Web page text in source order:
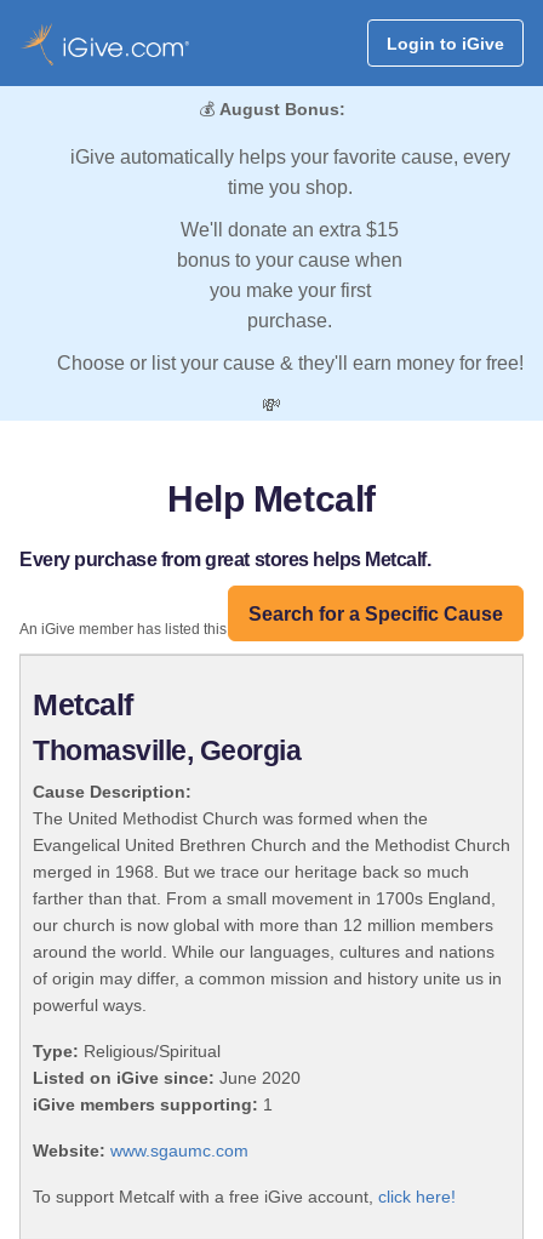
Login to iGive
💰 August Bonus:
iGive automatically helps your favorite cause, every
time you shop.
We'll donate an extra $15
bonus to your cause when
you make your first
purchase.
Choose or list your cause & they'll earn money for free!
💸
Help Metcalf
Every purchase from great stores helps Metcalf.
Search for a Specific Cause
An iGive member has listed this organization:
Metcalf
Thomasville, Georgia
Cause Description:
The United Methodist Church was formed when the
Evangelical United Brethren Church and the Methodist Church
merged in 1968. But we trace our heritage back so much
farther than that. From a small movement in 1700s England,
our church is now global with more than 12 million members
around the world. While our languages, cultures and nations
of origin may differ, a common mission and history unite us in
powerful ways.
Type: Religious/Spiritual
Listed on iGive since: June 2020
iGive members supporting: 1
Website: www.sgaumc.com
To support Metcalf with a free iGive account, click here!